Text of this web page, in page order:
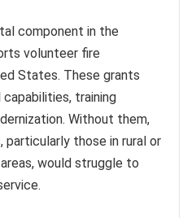
component in the
volunteer fire
States. These grants
training
Without them,
those in rural or
would struggle to